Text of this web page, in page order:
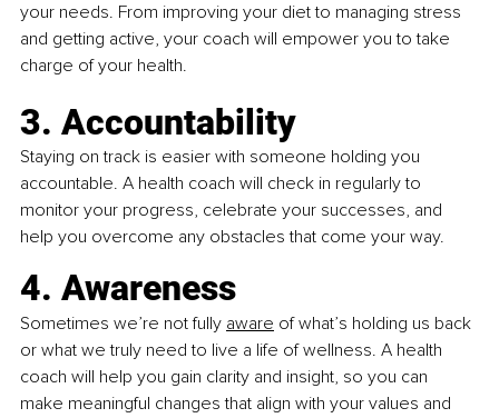
your needs. From improving your diet to managing stress
and getting active, your coach will empower you to take
charge of your health.
3. Accountability
Staying on track is easier with someone holding you
accountable. A health coach will check in regularly to
monitor your progress, celebrate your successes, and
help you overcome any obstacles that come your way.
4. Awareness
Sometimes we’re not fully aware of what’s holding us back
or what we truly need to live a life of wellness. A health
coach will help you gain clarity and insight, so you can
make meaningful changes that align with your values and